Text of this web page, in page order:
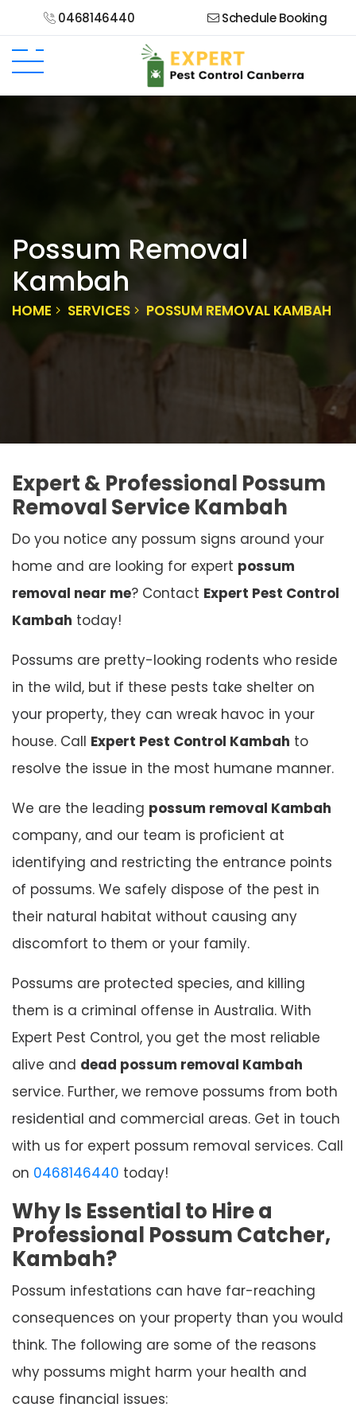
0468146440 Schedule Booking
Possum Removal
Kambah
HOME SERVICES POSSUM REMOVAL KAMBAH
Expert & Professional Possum
Removal Service Kambah
Do you notice any possum signs around your
home and are looking for expert possum
removal near me? Contact Expert Pest Control
Kambah today!
Possums are pretty-looking rodents who reside
in the wild, but if these pests take shelter on
your property, they can wreak havoc in your
house. Call Expert Pest Control Kambah to
resolve the issue in the most humane manner.
We are the leading possum removal Kambah
company, and our team is proficient at
identifying and restricting the entrance points
of possums. We safely dispose of the pest in
their natural habitat without causing any
discomfort to them or your family.
Possums are protected species, and killing
them is a criminal offense in Australia. With
Expert Pest Control, you get the most reliable
alive and dead possum removal Kambah
service. Further, we remove possums from both
residential and commercial areas. Get in touch
with us for expert possum removal services. Call
on 0468146440 today!
Why Is Essential to Hire a
Professional Possum Catcher,
Kambah?
Possum infestations can have far-reaching
consequences on your property than you would
think. The following are some of the reasons
why possums might harm your health and
cause financial issues: